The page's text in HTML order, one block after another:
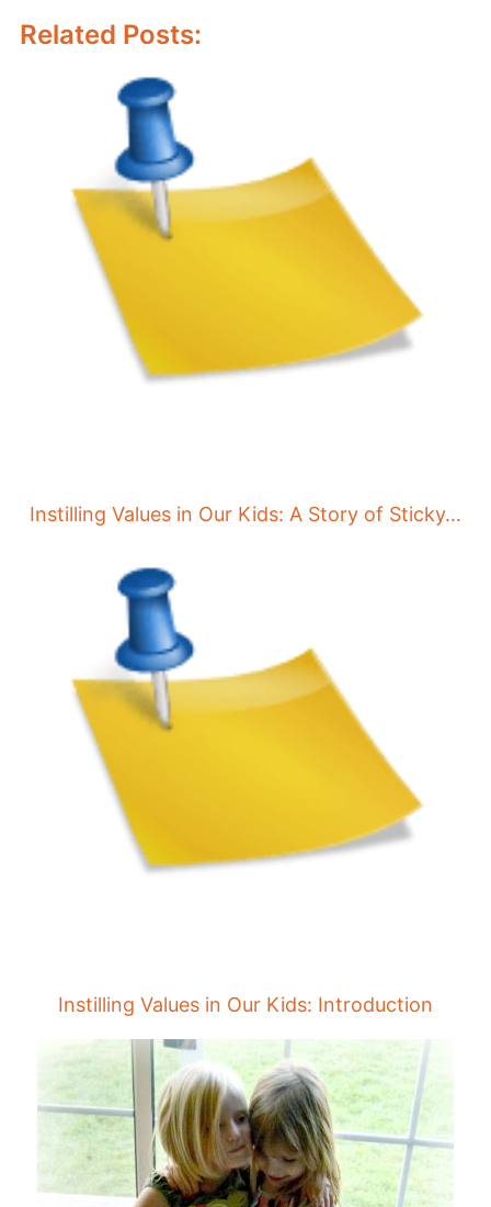
Related Posts:
Instilling Values in Our Kids: A Story of Sticky…
Instilling Values in Our Kids: Introduction